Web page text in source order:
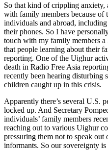
So that kind of crippling
with family members because of
individuals and abroad,
their phones. So I have
touch with my family members
that people learning about their
reporting. One of the Uighur
death in Radio Free Asia
recently been hearing disturbing
children caught up in this crisis.
Apparently there’s several U.S.
locked up. And Secretary
individuals’ family members
reaching out to various Uighur
pressuring them not to speak
informants. So our sovereignty is